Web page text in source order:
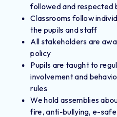
followed and respected
Classrooms follow
the pupils and staff
All stakeholders are
policy
Pupils are taught to
involvement and
rules
We hold assemblies
fire, anti-bullying, e-